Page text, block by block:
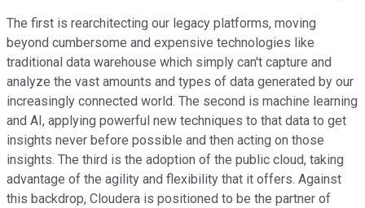
The first is rearchitecting our legacy platforms, moving
beyond cumbersome and expensive technologies like
traditional data warehouse which simply can't capture and
analyze the vast amounts and types of data generated by our
increasingly connected world. The second is machine learning
and AI, applying powerful new techniques to that data to get
insights never before possible and then acting on those
insights. The third is the adoption of the public cloud, taking
advantage of the agility and flexibility that it offers. Against
this backdrop, Cloudera is positioned to be the partner of